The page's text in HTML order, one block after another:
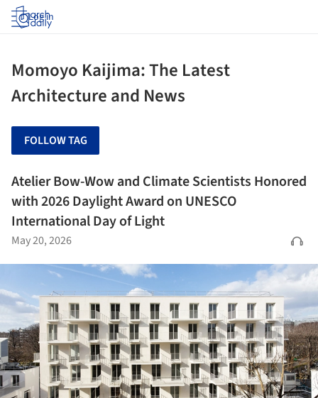
Log in
Momoyo Kaijima: The Latest
Architecture and News
FOLLOW TAG
Atelier Bow-Wow and Climate Scientists Honored
with 2026 Daylight Award on UNESCO
International Day of Light
May 20, 2026